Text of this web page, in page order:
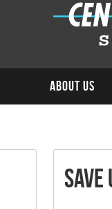
About Us
Save